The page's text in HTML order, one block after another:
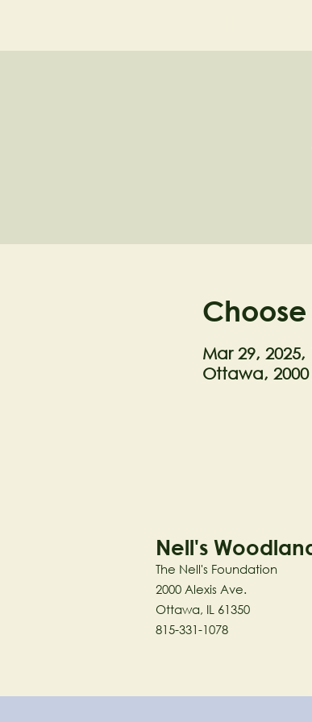
Mar 29, 2025,
Ottawa, 2000
Nell's
The Nell's Foundation
2000 Alexis Ave.
Ottawa, IL 61350
815-331-1078